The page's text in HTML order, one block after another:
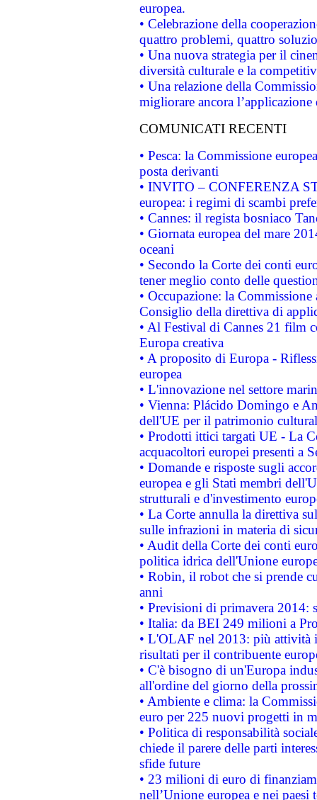
europea.
• Celebrazione della
quattro problemi, quattro
• Una nuova strategia per il
diversità culturale e la
• Una relazione della
migliorare ancora
COMUNICATI RECENTI
• Pesca: la Commissione
posta derivanti
• INVITO – CONFERENZA
europea: i regimi di scambi
• Cannes: il regista bosniaco
• Giornata europea del mare
oceani
• Secondo la Corte dei conti
tener meglio conto delle
• Occupazione: la
Consiglio della direttiva di
• Al Festival di Cannes 21 film
Europa creativa
• A proposito di Europa -
europea
• L'innovazione nel settore
• Vienna: Plácido Domingo e
dell'UE per il patrimonio
• Prodotti ittici targati UE - La
acquacoltori europei presenti a
• Domande e risposte sugli
europea e gli Stati membri
strutturali e d'investimento
• La Corte annulla la direttiva
sulle infrazioni in materia di
• Audit della Corte dei conti
politica idrica dell'Unione
• Robin, il robot che si prende
anni
• Previsioni di primavera 2014:
• Italia: da BEI 249 milioni a
• L'OLAF nel 2013: più attività
risultati per il contribuente
• C'è bisogno di un'Europa
all'ordine del giorno della
• Ambiente e clima: la
euro per 225 nuovi progetti in
• Politica di responsabilità
chiede il parere delle parti
sfide future
• 23 milioni di euro di
nell’Unione europea e nei paesi